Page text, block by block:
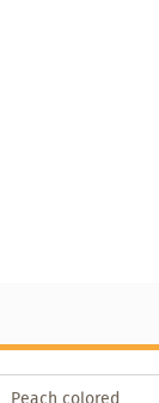
Peach colored